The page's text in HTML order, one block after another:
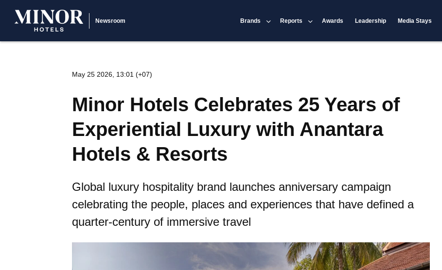
Newsroom Brands Reports Awards Leadership Media Stays
May 25 2026, 13:01 (+07)
Minor Hotels Celebrates 25 Years of
Experiential Luxury with Anantara
Hotels & Resorts
Global luxury hospitality brand launches anniversary campaign
celebrating the people, places and experiences that have defined a
quarter-century of immersive travel